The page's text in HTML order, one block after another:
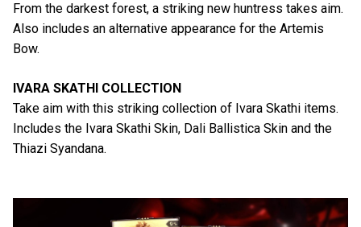
From the darkest forest, a striking new huntress takes aim.
Also includes an alternative appearance for the Artemis
Bow.
IVARA SKATHI COLLECTION
Take aim with this striking collection of Ivara Skathi items.
Includes the Ivara Skathi Skin, Dali Ballistica Skin and the
Thiazi Syandana.